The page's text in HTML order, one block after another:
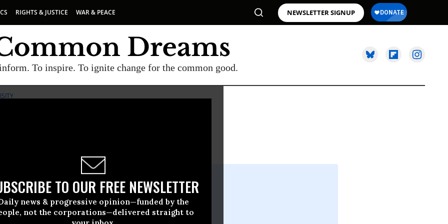
RIGHTS & JUSTICE WAR & PEACE NEWSLETTER SIGNUP
To inspire. To ignite change for the common good.
TO OUR FREE NEWSLETTER
news & progressive opinion—funded by the
not the corporations—delivered straight to
15 2010, 03:30pm EDT
Diversity